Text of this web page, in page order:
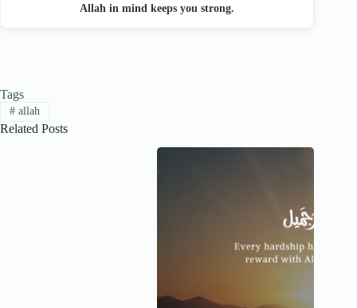
Allah in mind keeps you strong.
Tags
#allah
Related Posts